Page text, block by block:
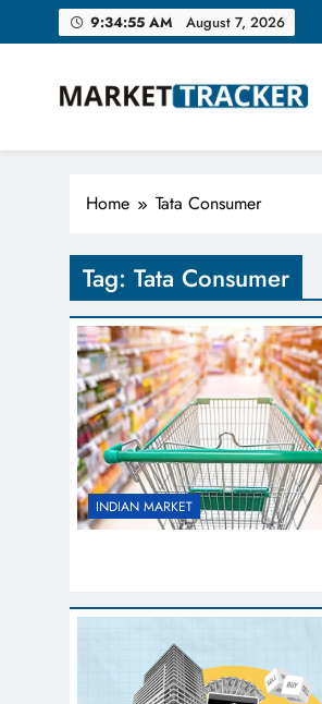
to
9:34:56 AM August 7, 2026
Market-Tracker
Home Tata Consumer
Tag: Tata Consumer
INDIAN MARKET